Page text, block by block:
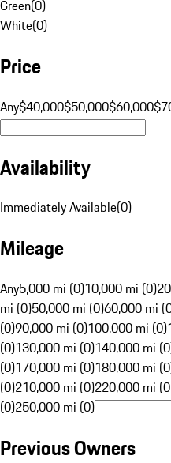
Green(0)
White(0)
Price
Any$40,000$50,000$60,000
Availability
Immediately Available(0)
Mileage
Any5,000 mi (0)10,000 mi (0)
mi (0)50,000 mi (0)60,000 mi
(0)90,000 mi (0)100,000 mi (0)
(0)130,000 mi (0)140,000 mi
(0)170,000 mi (0)180,000 mi
(0)210,000 mi (0)220,000 mi
(0)250,000 mi (0)
Previous Owners